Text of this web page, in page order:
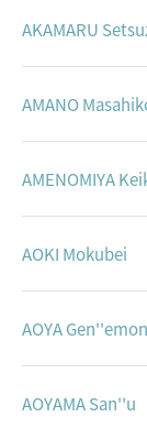
AKAMARU
AMANO
AMENOMIYA
AOKI Mokubei
AOYA Gen''emon
AOYAMA San''u